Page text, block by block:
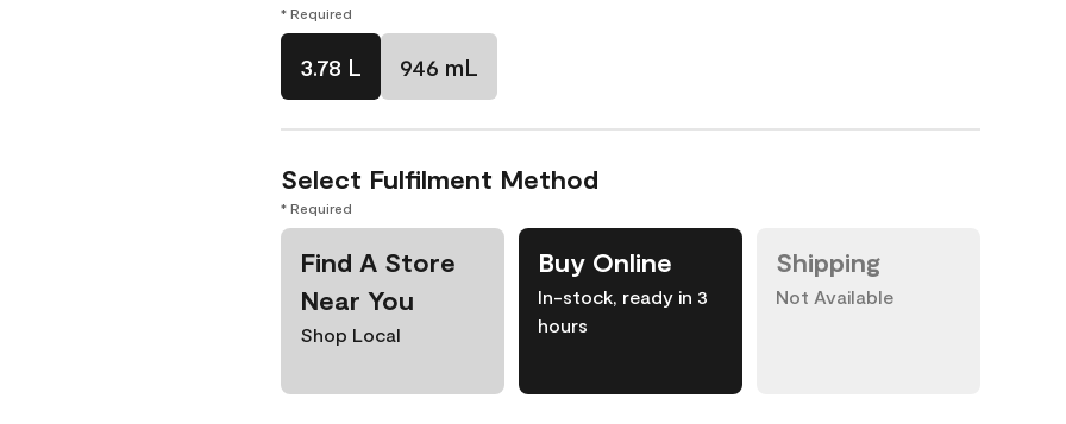
* Required
3.78 L 946 mL
Select Fulfilment Method
* Required
Find A Store
Near You
Shop Local
Buy Online
In-stock, ready in 3
hours
Shipping
Not Available